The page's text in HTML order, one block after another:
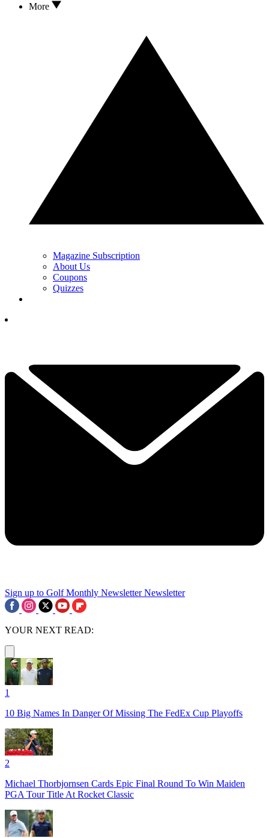
More
Magazine Subscription
About Us
Coupons
Quizzes
Sign up to Golf Monthly Newsletter Newsletter
YOUR NEXT READ:
1
10 Big Names In Danger Of Missing The FedEx Cup Playoffs
2
Michael Thorbjornsen Cards Epic Final Round To Win Maiden
PGA Tour Title At Rocket Classic